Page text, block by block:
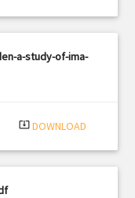
a-study-of-ima-
system_update_alt DOWNLOAD